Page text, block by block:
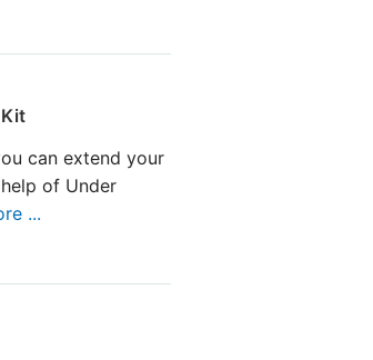
can extend your
of Under
...